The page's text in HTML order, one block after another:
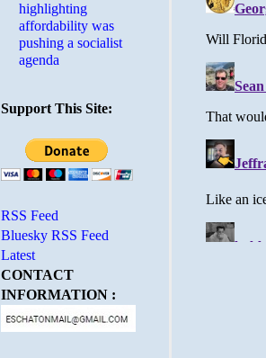
highlighting
affordability was
pushing a socialist
agenda
Support This Site:
RSS Feed
Bluesky RSS Feed
Latest
CONTACT
INFORMATION :